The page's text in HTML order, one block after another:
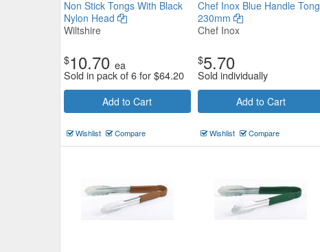
Non Stick Tongs With Black
Nylon Head
Wiltshire
$10.70 ea
Sold in pack of 6 for$64.20
Add to Cart
Wishlist Compare
Chef Inox Blue Handle Tong
230mm
Chef Inox
$5.70
Sold individually
Add to Cart
Wishlist Compare
Tong Utility 180mm Silicone Head
Chef Inox
Add to Cart view details